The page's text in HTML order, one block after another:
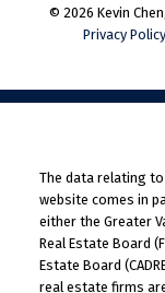
© 2026 Kevin
Privacy Policy
The data relating
website comes in
either the Greater
Real Estate Board
Estate Board
real estate firms